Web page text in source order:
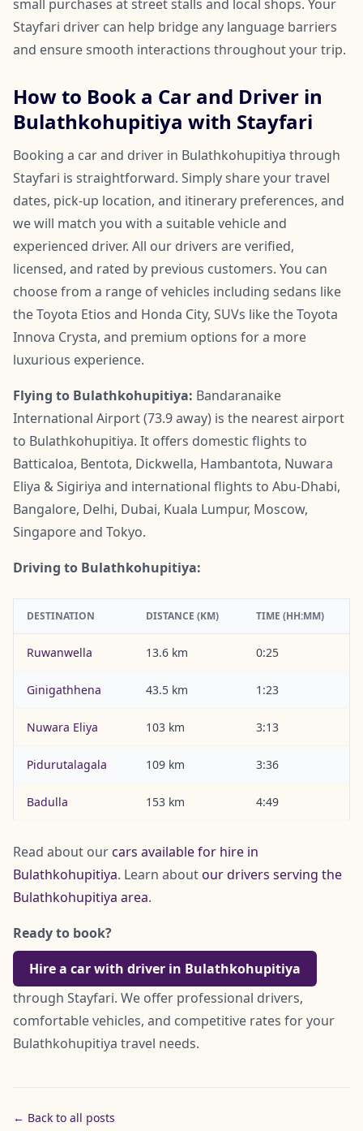
small purchases at street stalls and local shops. Your
Stayfari driver can help bridge any language barriers
and ensure smooth interactions throughout your trip.
How to Book a Car and Driver in
Bulathkohupitiya with Stayfari
Booking a car and driver in Bulathkohupitiya through
Stayfari is straightforward. Simply share your travel
dates, pick-up location, and itinerary preferences, and
we will match you with a suitable vehicle and
experienced driver. All our drivers are verified,
licensed, and rated by previous customers. You can
choose from a range of vehicles including sedans like
the Toyota Etios and Honda City, SUVs like the Toyota
Innova Crysta, and premium options for a more
luxurious experience.
Flying to Bulathkohupitiya: Bandaranaike
International Airport (73.9 away) is the nearest airport
to Bulathkohupitiya. It offers domestic flights to
Batticaloa, Bentota, Dickwella, Hambantota, Nuwara
Eliya & Sigiriya and international flights to Abu-Dhabi,
Bangalore, Delhi, Dubai, Kuala Lumpur, Moscow,
Singapore and Tokyo.
Driving to Bulathkohupitiya:
DESTINATION DISTANCE (KM) TIME (HH:MM)
Ruwanwella 13.6 km 0:25
Ginigathhena 43.5 km 1:23
Nuwara Eliya 103 km 3:13
Pidurutalagala 109 km 3:36
Badulla 153 km 4:49
Read about ourcars available for hire in
Bulathkohupitiya. Learn aboutour drivers serving the
Bulathkohupitiya area.
Ready to book?
Hire a car with driver in Bulathkohupitiya
through Stayfari. We offer professional drivers,
comfortable vehicles, and competitive rates for your
Bulathkohupitiya travel needs.
← Back to all posts